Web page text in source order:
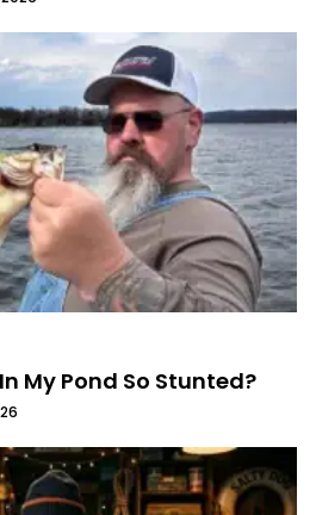
My Pond So Stunted?